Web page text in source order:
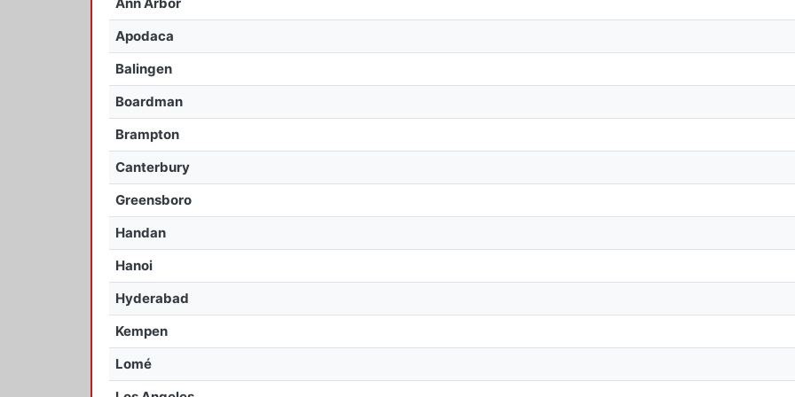
Apodaca
Balingen
Boardman
Brampton
Canterbury
Greensboro
Handan
Hanoi
Hyderabad
Kempen
Lomé